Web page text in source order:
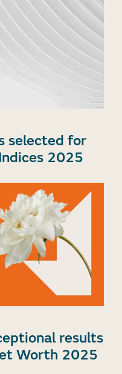
selected for
2025
results
Worth 2025